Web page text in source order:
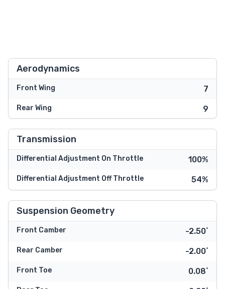
Aerodynamics
Front Wing 7
Rear Wing 9
Transmission
Differential Adjustment On Throttle 100%
Differential Adjustment Off Throttle 54%
Suspension Geometry
Front Camber -2.50˚
Rear Camber -2.00˚
Front Toe 0.08˚